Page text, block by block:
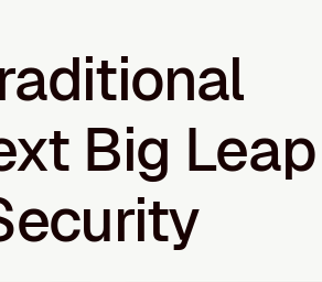
Big